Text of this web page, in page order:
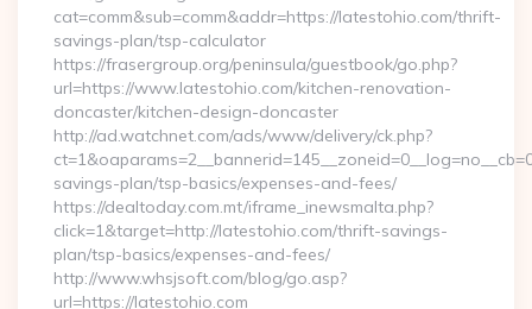
cat=comm&sub=comm&addr=https://latestohio.com/thrift-
savings-plan/tsp-calculator
https://frasergroup.org/peninsula/guestbook/go.php?
url=https://www.latestohio.com/kitchen-renovation-
doncaster/kitchen-design-doncaster
http://ad.watchnet.com/ads/www/delivery/ck.php?
savings-plan/tsp-basics/expenses-and-fees/
https://dealtoday.com.mt/iframe_inewsmalta.php?
click=1&target=http://latestohio.com/thrift-savings-
plan/tsp-basics/expenses-and-fees/
http://www.whsjsoft.com/blog/go.asp?
url=https://latestohio.com